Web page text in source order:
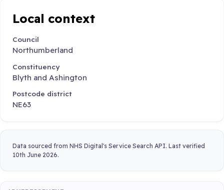
Local context
Council
Northumberland
Constituency
Blyth and Ashington
Postcode district
NE63
Data sourced from NHS Digital's Service Search API. Last verified
10th June 2026.